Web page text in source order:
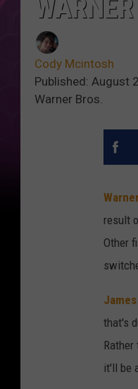
Cody Mcintosh
Published: August
Warner Bros.
result
Other
James
that's
it'll be